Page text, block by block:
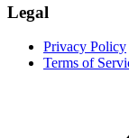
Legal
Privacy Policy
Terms of